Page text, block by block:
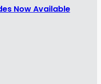
Now Available